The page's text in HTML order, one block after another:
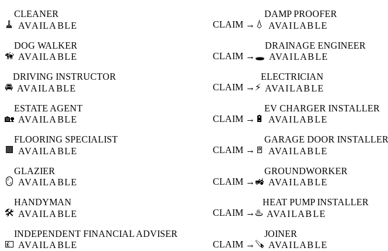
🧹
CLEANER
AVAILABLE
CLAIM → 💧
DAMP PROOFER
AVAILABLE
🦮
DOG WALKER
AVAILABLE
CLAIM → 🕳️
DRAINAGE ENGINEER
AVAILABLE
🚘
DRIVING INSTRUCTOR
AVAILABLE
CLAIM → ⚡
ELECTRICIAN
AVAILABLE
🏡
ESTATE AGENT
AVAILABLE
CLAIM → 🔋
EV CHARGER INSTALLER
AVAILABLE
🟫
FLOORING SPECIALIST
AVAILABLE
CLAIM → 🚪
GARAGE DOOR INSTALLER
AVAILABLE
🪞
GLAZIER
AVAILABLE
CLAIM → 🚜
GROUNDWORKER
AVAILABLE
🛠️
HANDYMAN
AVAILABLE
CLAIM → ♨️
HEAT PUMP INSTALLER
AVAILABLE
💷
INDEPENDENT FINANCIAL ADVISER
AVAILABLE
CLAIM → 🪚
JOINER
AVAILABLE